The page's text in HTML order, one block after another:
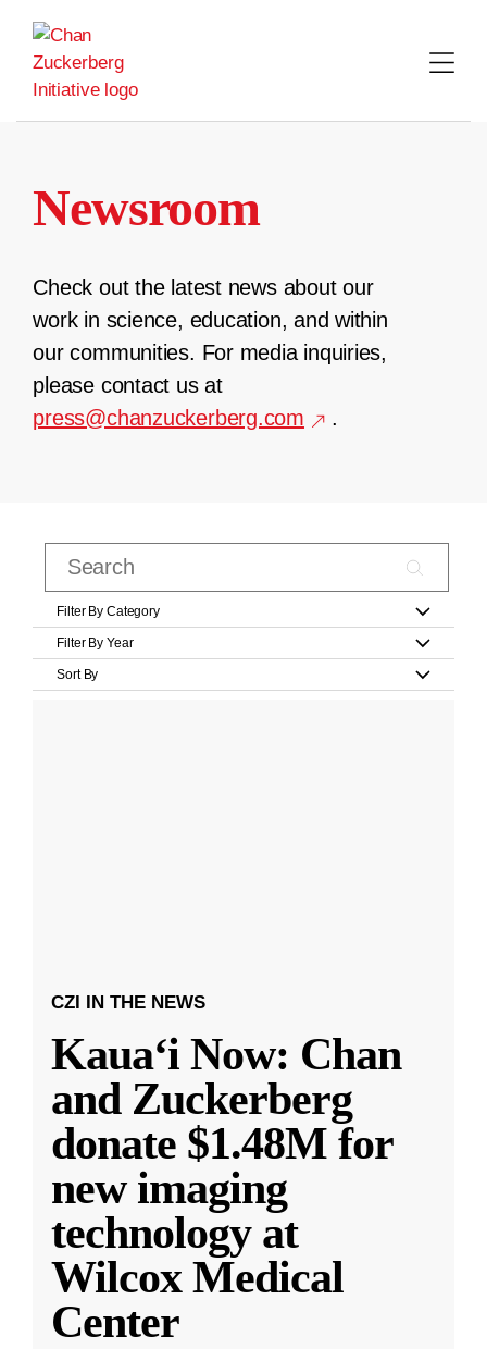
content
Newsroom
Check out the latest news about our
work in science, education, and within
our communities. For media inquiries,
please contact us at
press@chanzuckerberg.com
.
Filter By Category
Filter By Year
Sort By
CZI IN THE NEWS
Kauaʻi Now: Chan
and Zuckerberg
donate $1.48M for
new imaging
technology at
Wilcox Medical
Center